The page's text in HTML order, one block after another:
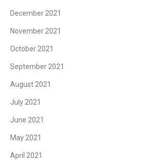
December 2021
November 2021
October 2021
September 2021
August 2021
July 2021
June 2021
May 2021
April 2021